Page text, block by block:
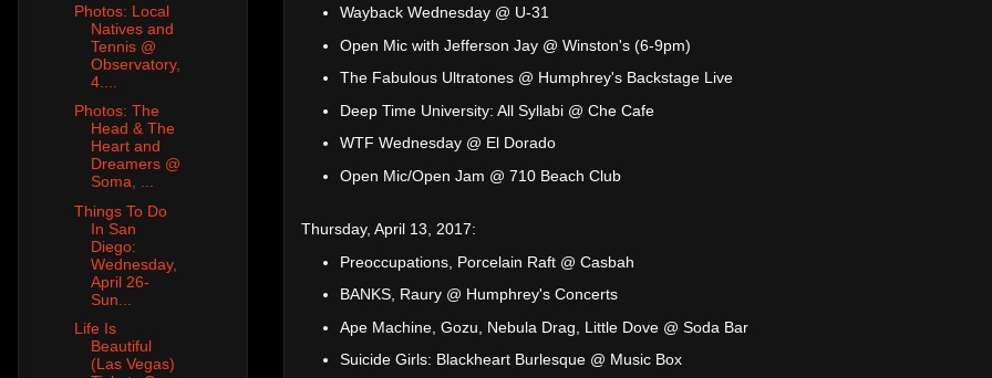
Wayback Wednesday @ U-31
Open Mic with Jefferson Jay @ Winston's (6-9pm)
The Fabulous Ultratones @ Humphrey's Backstage Live
Deep Time University: All Syllabi @ Che Cafe
WTF Wednesday @ El Dorado
Open Mic/Open Jam @ 710 Beach Club
Thursday, April 13, 2017:
Preoccupations, Porcelain Raft @ Casbah
BANKS, Raury @ Humphrey's Concerts
Ape Machine, Gozu, Nebula Drag, Little Dove @ Soda Bar
Suicide Girls: Blackheart Burlesque @ Music Box
Photos: Local
Natives and
Tennis @
Observatory,
4....
Photos: The
Head & The
Heart and
Dreamers @
Soma, ...
Things To Do
In San
Diego:
Wednesday,
April 26-
Sun...
Life Is
Beautiful
(Las Vegas)